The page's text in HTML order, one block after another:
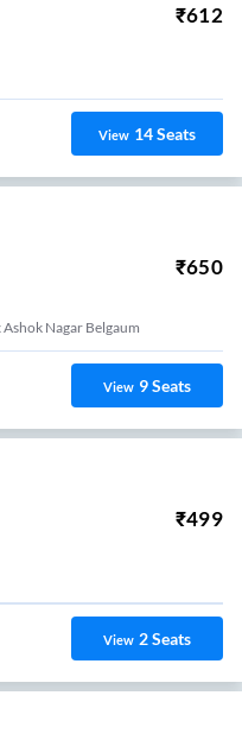
₹612
View 14Seats
₹650
Nagar Belgaum
View 9Seats
₹499
View 2Seats